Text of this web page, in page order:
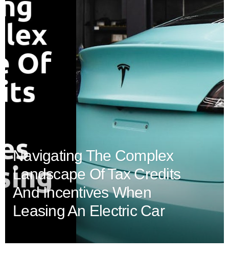
Navigating The Complex
Landscape Of Tax Credits
And Incentives When
Leasing An Electric Car